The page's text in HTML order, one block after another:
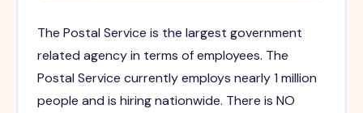
The Postal Service is the largest government
related agency in terms of employees. The
Postal Service currently employs nearly 1 million
people and is hiring nationwide. There is NO